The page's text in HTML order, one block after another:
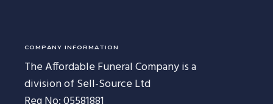
COMPANY INFORMATION
The Affordable Funeral Company is a
division of Sell-Source Ltd